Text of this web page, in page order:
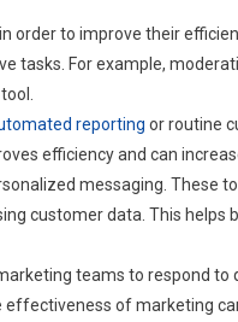
order to improve their
tasks. For example,
reporting or routine
efficiency and can
messaging. These
customer data. This helps
teams to respond to
of marketing